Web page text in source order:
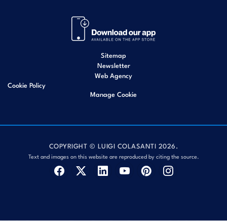
Sitemap
Newsletter
Web Agency
Cookie Policy
Manage Cookie
COPYRIGHT © LUIGI COLASANTI 2026.
Text and images on this website are reproduced by citing the source.